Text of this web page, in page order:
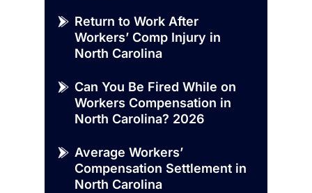
Return to Work After
Workers’ Comp Injury in
North Carolina
Can You Be Fired While on
Workers Compensation in
North Carolina? 2026
Average Workers’
Compensation Settlement in
North Carolina